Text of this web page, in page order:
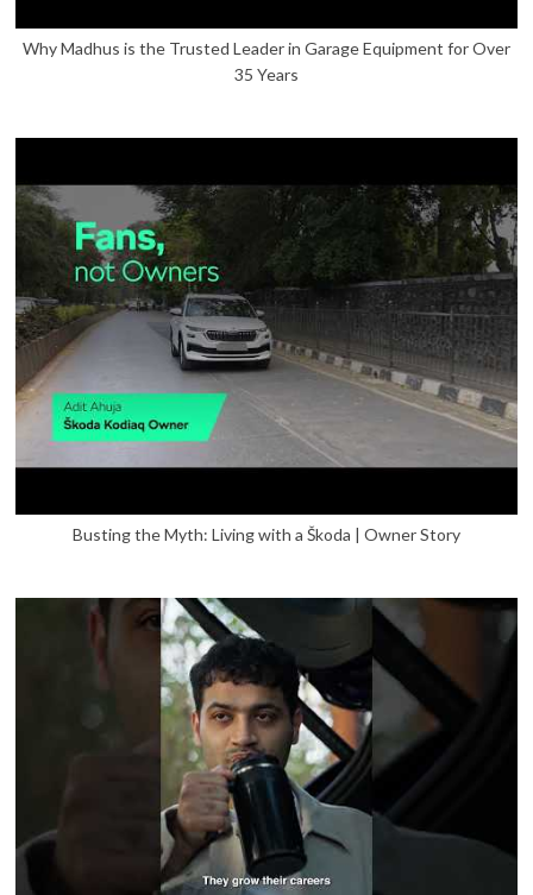
Why Madhus is the Trusted Leader in Garage Equipment for Over
35 Years
Busting the Myth: Living with a Škoda | Owner Story